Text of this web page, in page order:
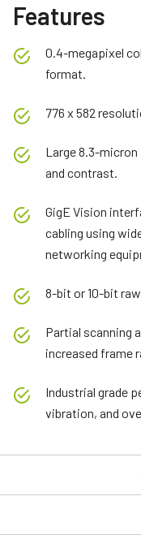
Features
0.4-megapixel
format.
776 x 582
Large 8.3-
and contrast.
GigE Vision
cabling using
networking
8-bit or 10-bit
Partial scanning
increased frame
Industrial grade
vibration, and